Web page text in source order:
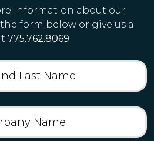
information about our
form below or give us a
775.762.8069
and
Last
Name(Required)
Name (Required)